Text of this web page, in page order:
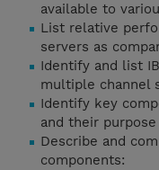
available to
List relative
servers as
Identify and list
multiple channel
Identify key
and their purpose
Describe and
components: